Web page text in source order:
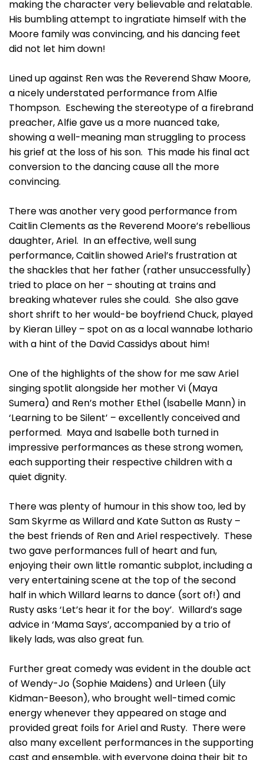
making the character very believable and relatable.
His bumbling attempt to ingratiate himself with the
Moore family was convincing, and his dancing feet
did not let him down!
Lined up against Ren was the Reverend Shaw Moore,
a nicely understated performance from Alfie
Thompson. Eschewing the stereotype of a firebrand
preacher, Alfie gave us a more nuanced take,
showing a well-meaning man struggling to process
his grief at the loss of his son. This made his final act
conversion to the dancing cause all the more
convincing.
There was another very good performance from
Caitlin Clements as the Reverend Moore’s rebellious
daughter, Ariel. In an effective, well sung
performance, Caitlin showed Ariel’s frustration at
the shackles that her father (rather unsuccessfully)
tried to place on her – shouting at trains and
breaking whatever rules she could. She also gave
short shrift to her would-be boyfriend Chuck, played
by Kieran Lilley – spot on as a local wannabe lothario
with a hint of the David Cassidys about him!
One of the highlights of the show for me saw Ariel
singing spotlit alongside her mother Vi (Maya
Sumera) and Ren’s mother Ethel (Isabelle Mann) in
‘Learning to be Silent’ – excellently conceived and
performed. Maya and Isabelle both turned in
impressive performances as these strong women,
each supporting their respective children with a
quiet dignity.
There was plenty of humour in this show too, led by
Sam Skyrme as Willard and Kate Sutton as Rusty –
the best friends of Ren and Ariel respectively. These
two gave performances full of heart and fun,
enjoying their own little romantic subplot, including a
very entertaining scene at the top of the second
half in which Willard learns to dance (sort of!) and
Rusty asks ‘Let’s hear it for the boy’. Willard’s sage
advice in ‘Mama Says’, accompanied by a trio of
likely lads, was also great fun.
Further great comedy was evident in the double act
of Wendy-Jo (Sophie Maidens) and Urleen (Lily
Kidman-Beeson), who brought well-timed comic
energy whenever they appeared on stage and
provided great foils for Ariel and Rusty. There were
also many excellent performances in the supporting